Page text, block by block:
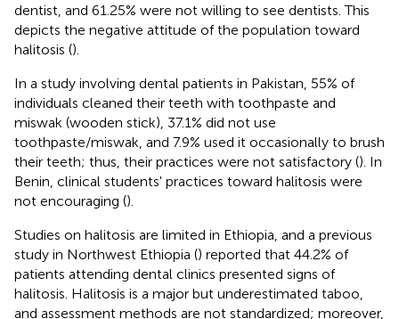
dentist, and 61.25% were not willing to see dentists. This
depicts the negative attitude of the population toward
halitosis ().
In a study involving dental patients in Pakistan, 55% of
individuals cleaned their teeth with toothpaste and
miswak (wooden stick), 37.1% did not use
toothpaste/miswak, and 7.9% used it occasionally to brush
their teeth; thus, their practices were not satisfactory (). In
Benin, clinical students' practices toward halitosis were
not encouraging ().
Studies on halitosis are limited in Ethiopia, and a previous
study in Northwest Ethiopia () reported that 44.2% of
patients attending dental clinics presented signs of
halitosis. Halitosis is a major but underestimated taboo,
and assessment methods are not standardized; moreover,